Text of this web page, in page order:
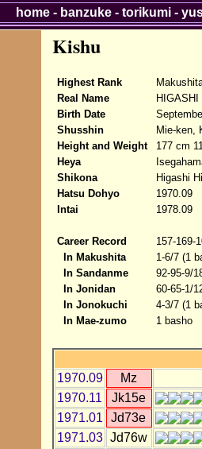
Kishu
Highest Rank
Real Name
HIGASHI
Birth Date
Shusshin
Mie-ken,
Height and Weight
177 cm
Heya
Shikona
Higashi
Hatsu Dohyo
1970.09
Intai
1978.09
Career Record
157-169-
In Makushita
1-6/7 (1
In Sandanme
92-95-9/
In Jonidan
60-65-1/
In Jonokuchi
4-3/7 (1
In Mae-zumo
1 basho
1970.09
Mz
1970.11
Jk15e
1971.01
Jd73e
1971.03 Jd76w
home- banzuke- torikumi-